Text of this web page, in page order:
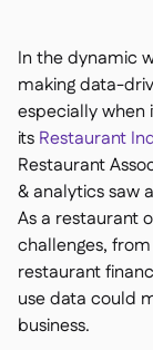
 食譜與備
 食材損耗
 庫存盤點
 庫存轉移
 審核日誌

異常檢測
出）
 互動式儀
In the dynamic
making data-
especially when
its Restaurant
Restaurant
& analytics saw
As a restaurant
challenges,
restaurant
use data could
business.